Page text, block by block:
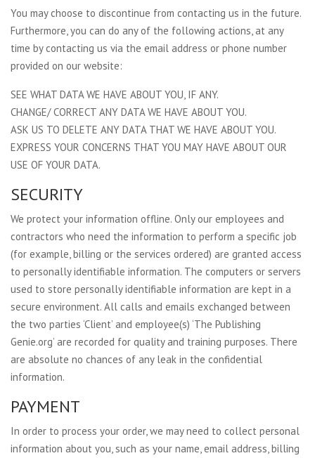
You may choose to discontinue from contacting us in the future.
Furthermore, you can do any of the following actions, at any
time by contacting us via the email address or phone number
provided on our website:
SEE WHAT DATA WE HAVE ABOUT YOU, IF ANY.
CHANGE/ CORRECT ANY DATA WE HAVE ABOUT YOU.
ASK US TO DELETE ANY DATA THAT WE HAVE ABOUT YOU.
EXPRESS YOUR CONCERNS THAT YOU MAY HAVE ABOUT OUR
USE OF YOUR DATA.
SECURITY
We protect your information offline. Only our employees and
contractors who need the information to perform a specific job
(for example, billing or the services ordered) are granted access
to personally identifiable information. The computers or servers
used to store personally identifiable information are kept in a
secure environment. All calls and emails exchanged between
the two parties ‘Client’ and employee(s) ‘The Publishing
Genie.org’ are recorded for quality and training purposes. There
are absolute no chances of any leak in the confidential
information.
PAYMENT
In order to process your order, we may need to collect personal
information about you, such as your name, email address, billing